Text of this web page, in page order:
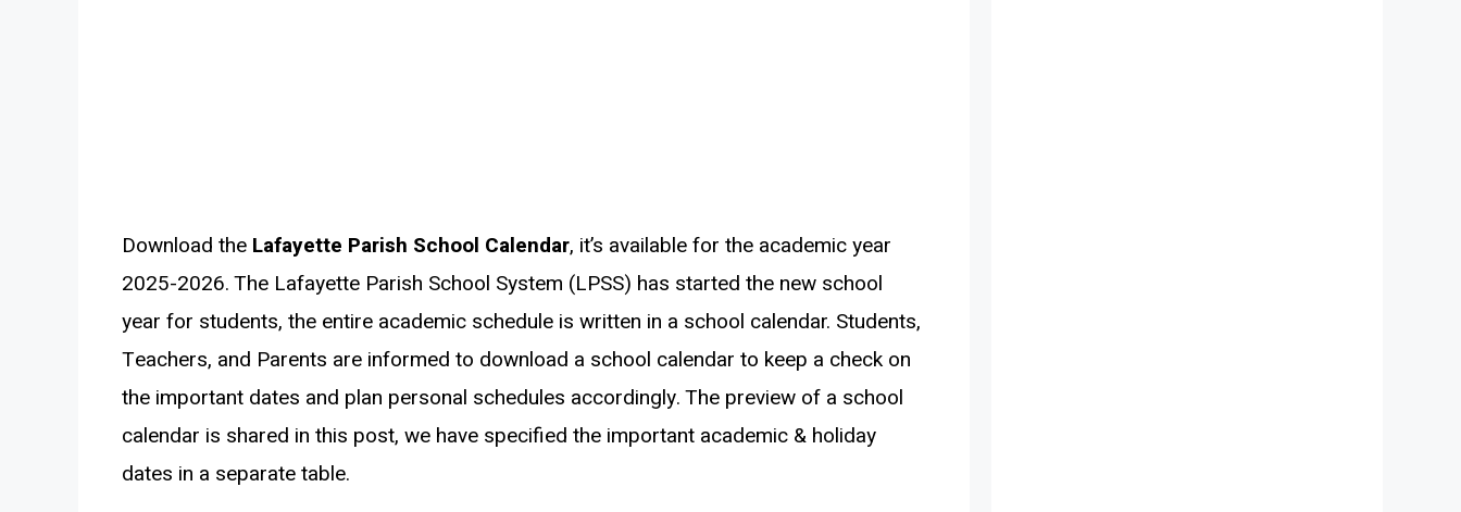
Download the Lafayette Parish School Calendar, it’s available for the academic year
2025-2026. The Lafayette Parish School System (LPSS) has started the new school
year for students, the entire academic schedule is written in a school calendar. Students,
Teachers, and Parents are informed to download a school calendar to keep a check on
the important dates and plan personal schedules accordingly. The preview of a school
calendar is shared in this post, we have specified the important academic & holiday
dates in a separate table.